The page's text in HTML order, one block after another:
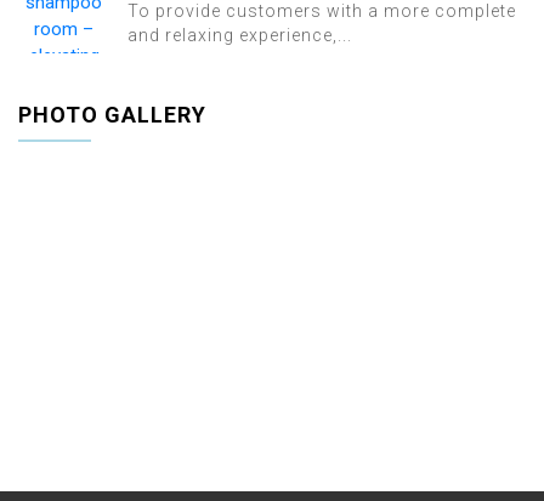
MASSAGE
To provide customers with a more complete
and relaxing experience,...
PHOTO GALLERY